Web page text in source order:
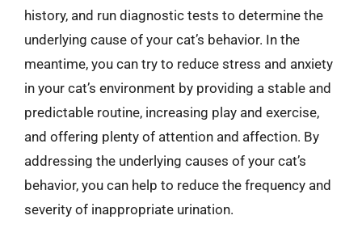
history, and run diagnostic tests to determine the
underlying cause of your cat’s behavior. In the
meantime, you can try to reduce stress and anxiety
in your cat’s environment by providing a stable and
predictable routine, increasing play and exercise,
and offering plenty of attention and affection. By
addressing the underlying causes of your cat’s
behavior, you can help to reduce the frequency and
severity of inappropriate urination.